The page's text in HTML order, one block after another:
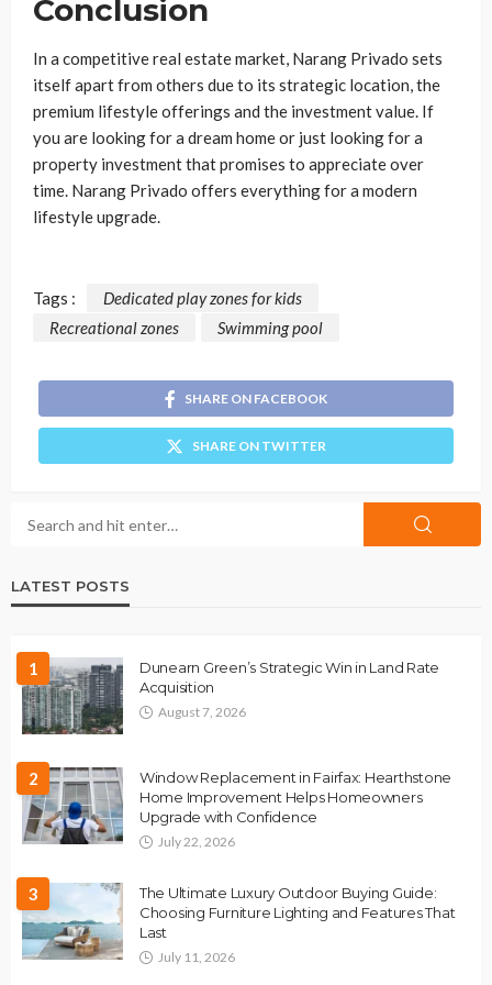
Conclusion
In a competitive real estate market, Narang Privado sets
itself apart from others due to its strategic location, the
premium lifestyle offerings and the investment value. If
you are looking for a dream home or just looking for a
property investment that promises to appreciate over
time. Narang Privado offers everything for a modern
lifestyle upgrade.
Tags :
Dedicated play zones for kids
Recreational zones
Swimming pool
SHARE ON FACEBOOK
SHARE ON TWITTER
LATEST POSTS
1
Dunearn Green’s Strategic Win in Land Rate
Acquisition
August 7, 2026
2
Window Replacement in Fairfax: Hearthstone
Home Improvement Helps Homeowners
Upgrade with Confidence
July 22, 2026
3
The Ultimate Luxury Outdoor Buying Guide:
Choosing Furniture Lighting and Features That
Last
July 11, 2026